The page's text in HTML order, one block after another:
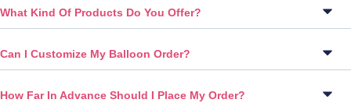
What Kind Of Products Do You Offer?
Can I Customize My Balloon Order?
How Far In Advance Should I Place My Order?